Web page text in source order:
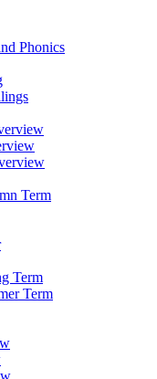
Phonics
Term
Term
Term